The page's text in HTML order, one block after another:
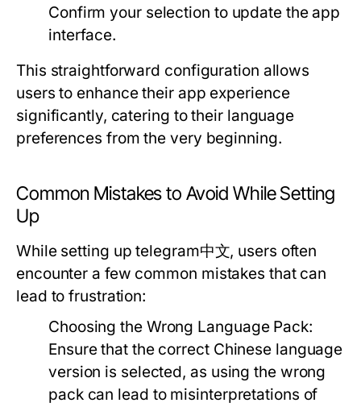
Confirm your selection to update the app
interface.
This straightforward configuration allows
users to enhance their app experience
significantly, catering to their language
preferences from the very beginning.
Common Mistakes to Avoid While Setting
Up
While setting up telegram中文, users often
encounter a few common mistakes that can
lead to frustration:
Choosing the Wrong Language Pack:
Ensure that the correct Chinese language
version is selected, as using the wrong
pack can lead to misinterpretations of